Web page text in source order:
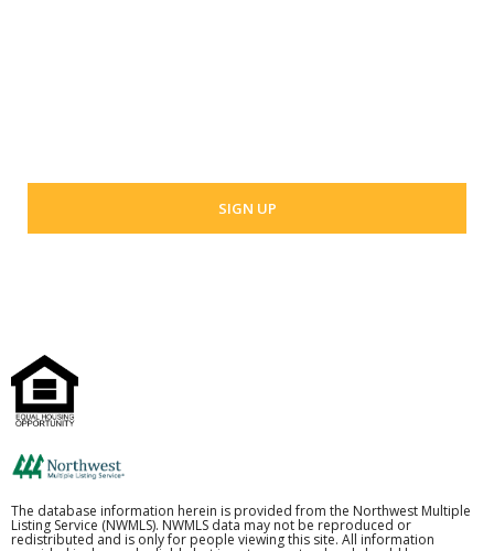
The database information herein is provided from the Northwest Multiple
Listing Service (NWMLS). NWMLS data may not be reproduced or
redistributed and is only for people viewing this site. All information